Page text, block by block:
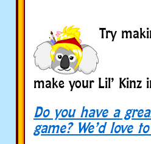
Try
make your Lil’ Kinz
Do you have a
game? We’d love